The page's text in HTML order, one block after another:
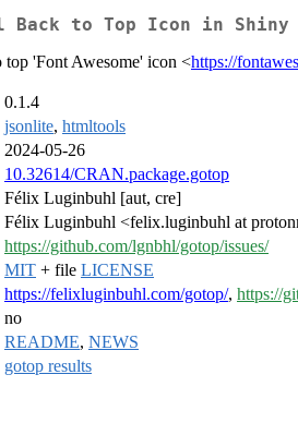
to Top Icon in Shiny
top 'Font Awesome' icon <https://
0.1.4
jsonlite, htmltools
2024-05-26
10.32614/CRAN.package.gotop
Félix Luginbuhl [aut, cre]
Félix Luginbuhl <felix.luginbuhl at
https://github.com/lgnbhl/gotop/issues/
MIT + file LICENSE
https://felixluginbuhl.com/gotop/, https://
no
README, NEWS
gotop results